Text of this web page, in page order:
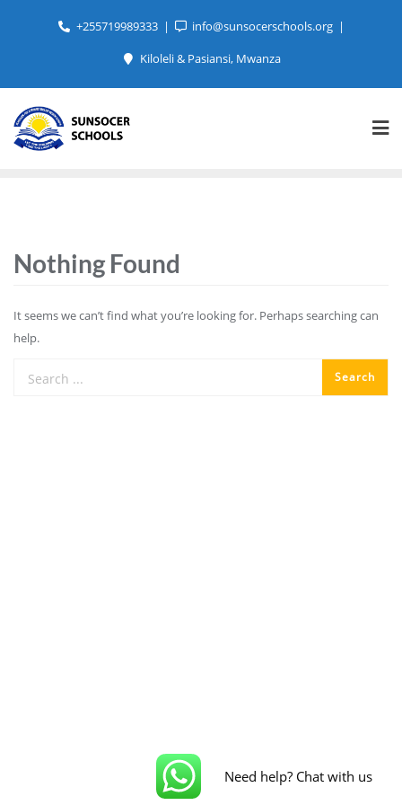
+255719989333
info@sunsocerschools.org
Kiloleli & Pasiansi, Mwanza
Nothing Found
It seems we can’t find what you’re looking for. Perhaps searching can
help.
Need help? Chat with us